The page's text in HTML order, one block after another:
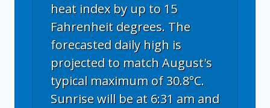
heat index by up to 15
Fahrenheit degrees. The
forecasted daily high is
projected to match August's
typical maximum of 30.8°C.
Sunrise will be at 6:31 am and